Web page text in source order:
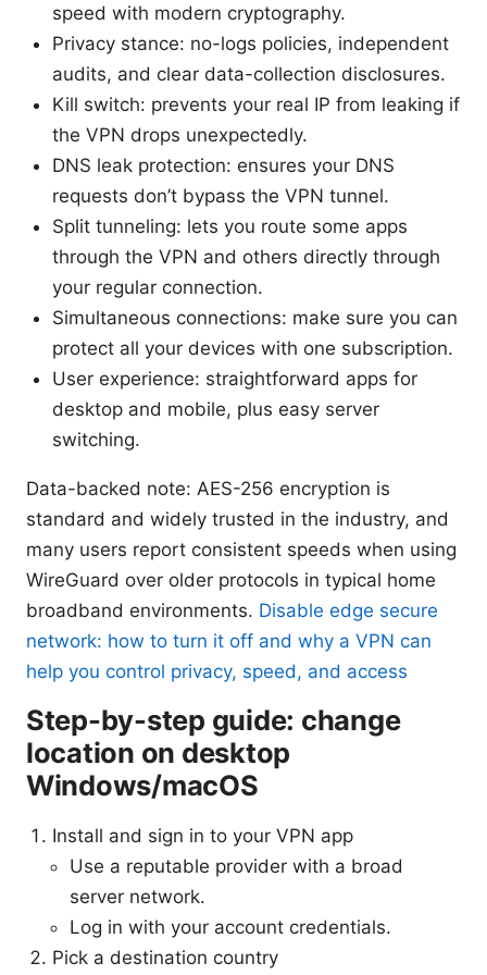
speed with modern cryptography.
Privacy stance: no-logs policies, independent
audits, and clear data-collection disclosures.
Kill switch: prevents your real IP from leaking if
the VPN drops unexpectedly.
DNS leak protection: ensures your DNS
requests don’t bypass the VPN tunnel.
Split tunneling: lets you route some apps
through the VPN and others directly through
your regular connection.
Simultaneous connections: make sure you can
protect all your devices with one subscription.
User experience: straightforward apps for
desktop and mobile, plus easy server
switching.
Data-backed note: AES-256 encryption is
standard and widely trusted in the industry, and
many users report consistent speeds when using
WireGuard over older protocols in typical home
broadband environments. Disable edge secure
network: how to turn it off and why a VPN can
help you control privacy, speed, and access
Step-by-step guide: change
location on desktop
Windows/macOS
Install and sign in to your VPN app
Use a reputable provider with a broad
server network.
Log in with your account credentials.
Pick a destination country